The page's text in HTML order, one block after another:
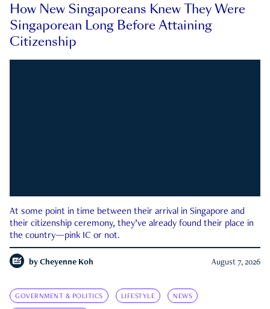
How New Singaporeans Knew They Were
Singaporean Long Before Attaining
Citizenship
At some point in time between their arrival in Singapore and
their citizenship ceremony, they’ve already found their place in
the country—pink IC or not.
by Cheyenne Koh August 7, 2026
GOVERNMENT & POLITICS LIFESTYLE NEWS